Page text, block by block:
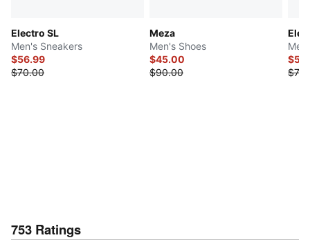
Electro SL
Men's Sneakers
$56.99
$70.00
Meza
Men's Shoes
$45.00
$90.00
753 Ratings